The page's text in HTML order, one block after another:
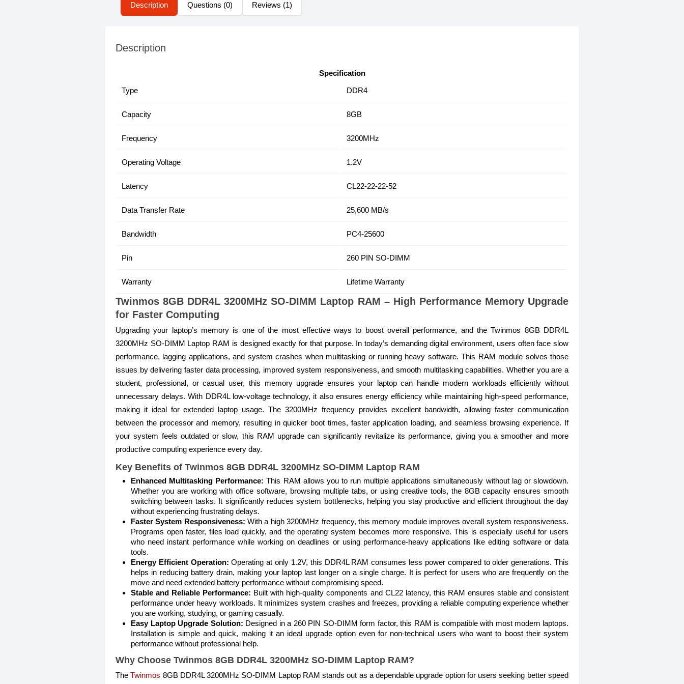
Description Questions (0) Reviews (1)
Description
Specification
Type
DDR4
Capacity 8GB
Frequency 3200MHz
Operating Voltage 1.2V
Latency CL22-22-22-52
Data Transfer Rate 25,600 MB/s
Bandwidth PC4-25600
Pin 260 PIN SO-DIMM
Warranty Lifetime Warranty
Twinmos 8GB DDR4L 3200MHz SO-DIMM Laptop RAM – High Performance Memory Upgrade
for Faster Computing
Upgrading your laptop’s memory is one of the most effective ways to boost overall performance, and the Twinmos 8GB DDR4L
3200MHz SO-DIMM Laptop RAM is designed exactly for that purpose. In today’s demanding digital environment, users often face slow
performance, lagging applications, and system crashes when multitasking or running heavy software. This RAM module solves those
issues by delivering faster data processing, improved system responsiveness, and smooth multitasking capabilities. Whether you are a
student, professional, or casual user, this memory upgrade ensures your laptop can handle modern workloads efficiently without
unnecessary delays. With DDR4L low-voltage technology, it also ensures energy efficiency while maintaining high-speed performance,
making it ideal for extended laptop usage. The 3200MHz frequency provides excellent bandwidth, allowing faster communication
between the processor and memory, resulting in quicker boot times, faster application loading, and seamless browsing experience. If
your system feels outdated or slow, this RAM upgrade can significantly revitalize its performance, giving you a smoother and more
productive computing experience every day.
Key Benefits of Twinmos 8GB DDR4L 3200MHz SO-DIMM Laptop RAM
Enhanced Multitasking Performance: This RAM allows you to run multiple applications simultaneously without lag or slowdown.
Whether you are working with office software, browsing multiple tabs, or using creative tools, the 8GB capacity ensures smooth
switching between tasks. It significantly reduces system bottlenecks, helping you stay productive and efficient throughout the day
without experiencing frustrating delays.
Faster System Responsiveness: With a high 3200MHz frequency, this memory module improves overall system responsiveness.
Programs open faster, files load quickly, and the operating system becomes more responsive. This is especially useful for users
who need instant performance while working on deadlines or using performance-heavy applications like editing software or data
tools.
Energy Efficient Operation: Operating at only 1.2V, this DDR4L RAM consumes less power compared to older generations. This
helps in reducing battery drain, making your laptop last longer on a single charge. It is perfect for users who are frequently on the
move and need extended battery performance without compromising speed.
Stable and Reliable Performance: Built with high-quality components and CL22 latency, this RAM ensures stable and consistent
performance under heavy workloads. It minimizes system crashes and freezes, providing a reliable computing experience whether
you are working, studying, or gaming casually.
Easy Laptop Upgrade Solution: Designed in a 260 PIN SO-DIMM form factor, this RAM is compatible with most modern laptops.
Installation is simple and quick, making it an ideal upgrade option even for non-technical users who want to boost their system
performance without professional help.
Why Choose Twinmos 8GB DDR4L 3200MHz SO-DIMM Laptop RAM?
TheTwinmos 8GB DDR4L 3200MHz SO-DIMM Laptop RAM stands out as a dependable upgrade option for users seeking better speed